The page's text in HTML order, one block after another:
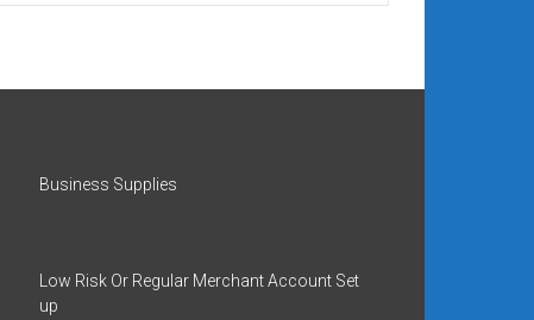
Business Supplies
Low Risk Or Regular Merchant Account Set
up